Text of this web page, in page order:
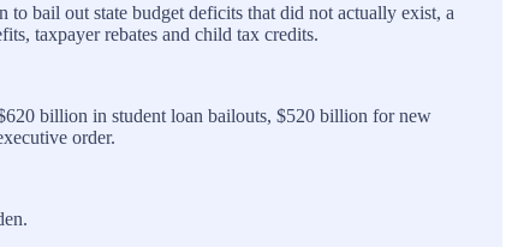
bail out state budget deficits that did not actually exist, a
taxpayer rebates and child tax credits.
billion in student loan bailouts, $520 billion for new
order.